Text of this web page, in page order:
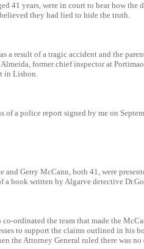
41 years, were in court to hear how
they had lied to hide the truth.
a result of a tragic accident and the
Almeida, former chief inspector at
in Lisbon.
of a police report signed by me on
and Gerry McCann, both 41, were
a book written by Algarve detective
ordinated the team that made the
to support the claims outlined in his
the Attorney General ruled there was